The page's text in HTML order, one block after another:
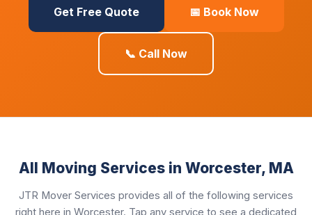
Get Free Quote 📅 Book Now
📞 Call Now
All Moving Services in Worcester, MA
JTR Mover Services provides all of the following services
right here in Worcester. Tap any service to see a dedicated